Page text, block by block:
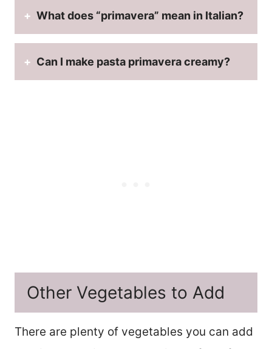
What does “primavera” mean in Italian?
Can I make pasta primavera creamy?
Other Vegetables to Add
There are plenty of vegetables you can add